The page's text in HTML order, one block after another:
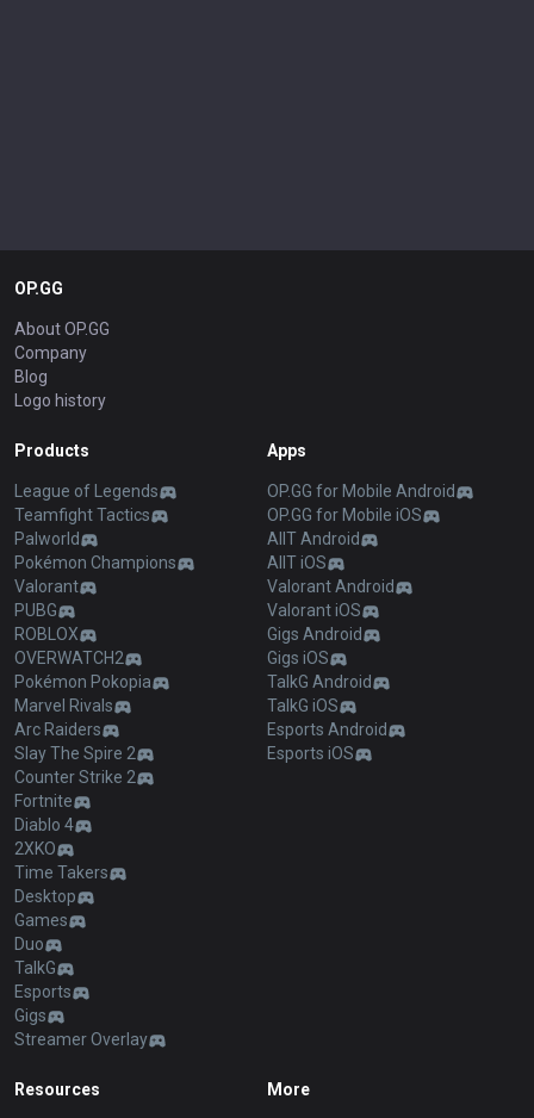
OP.GG
About OP.GG
Company
Blog
Logo history
Products
League of Legends
Teamfight Tactics
Palworld
Pokémon Champions
Valorant
PUBG
ROBLOX
OVERWATCH2
Pokémon Pokopia
Marvel Rivals
Arc Raiders
Slay The Spire 2
Counter Strike 2
Fortnite
Diablo 4
2XKO
Time Takers
Desktop
Games
Duo
TalkG
Esports
Gigs
Streamer Overlay
Apps
OP.GG for Mobile Android
OP.GG for Mobile iOS
AllT Android
AllT iOS
Valorant Android
Valorant iOS
Gigs Android
Gigs iOS
TalkG Android
TalkG iOS
Esports Android
Esports iOS
Resources More